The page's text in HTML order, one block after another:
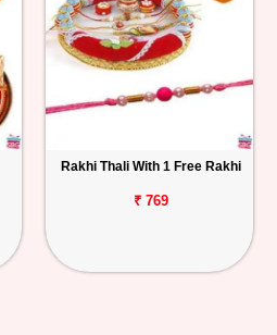
Rakhi Thali With 1 Free Rakhi
₹ 769